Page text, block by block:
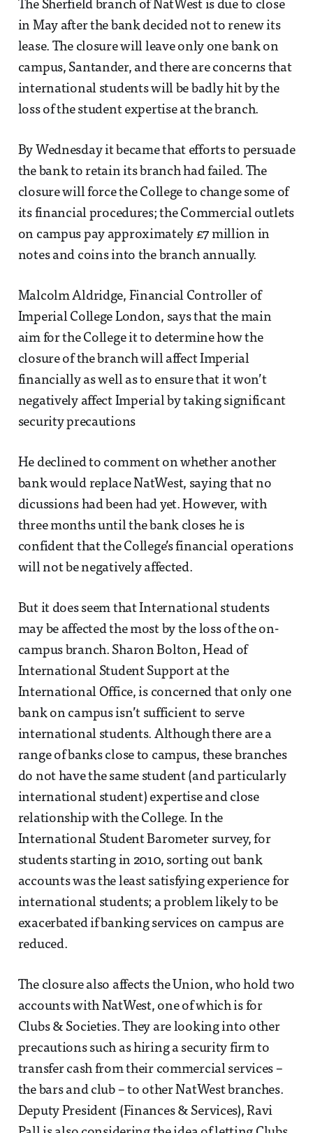
The Sherfield branch of NatWest is due to close
in May after the bank decided not to renew its
lease. The closure will leave only one bank on
campus, Santander, and there are concerns that
international students will be badly hit by the
loss of the student expertise at the branch.
By Wednesday it became that efforts to persuade
the bank to retain its branch had failed. The
closure will force the College to change some of
its financial procedures; the Commercial outlets
on campus pay approximately £7 million in
notes and coins into the branch annually.
Malcolm Aldridge, Financial Controller of
Imperial College London, says that the main
aim for the College it to determine how the
closure of the branch will affect Imperial
financially as well as to ensure that it won’t
negatively affect Imperial by taking significant
security precautions
He declined to comment on whether another
bank would replace NatWest, saying that no
dicussions had been had yet. However, with
three months until the bank closes he is
confident that the College’s financial operations
will not be negatively affected.
But it does seem that International students
may be affected the most by the loss of the on-
campus branch. Sharon Bolton, Head of
International Student Support at the
International Office, is concerned that only one
bank on campus isn’t sufficient to serve
international students. Although there are a
range of banks close to campus, these branches
do not have the same student (and particularly
international student) expertise and close
relationship with the College. In the
International Student Barometer survey, for
students starting in 2010, sorting out bank
accounts was the least satisfying experience for
international students; a problem likely to be
exacerbated if banking services on campus are
reduced.
The closure also affects the Union, who hold two
accounts with NatWest, one of which is for
Clubs & Societies. They are looking into other
precautions such as hiring a security firm to
transfer cash from their commercial services –
the bars and club – to other NatWest branches.
Deputy President (Finances & Services), Ravi